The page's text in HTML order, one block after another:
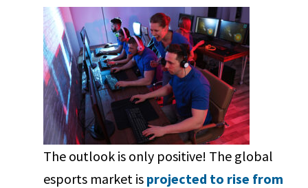
The outlook is only positive! The global
esports market is projected to rise from